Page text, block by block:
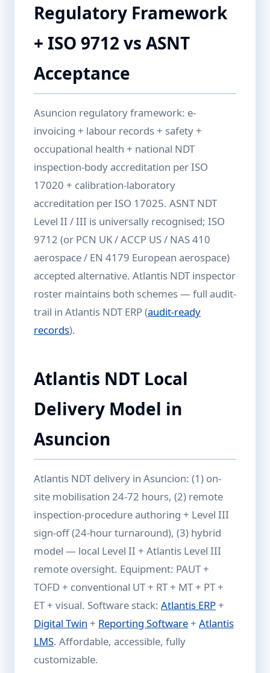
Regulatory Framework
+ ISO 9712 vs ASNT
Acceptance
Asuncion regulatory framework: e-
invoicing + labour records + safety +
occupational health + national NDT
inspection-body accreditation per ISO
17020 + calibration-laboratory
accreditation per ISO 17025. ASNT NDT
Level II / III is universally recognised; ISO
9712 (or PCN UK / ACCP US / NAS 410
aerospace / EN 4179 European aerospace)
accepted alternative. Atlantis NDT inspector
roster maintains both schemes — full audit-
trail in Atlantis NDT ERP (audit-ready
records).
Atlantis NDT Local
Delivery Model in
Asuncion
Atlantis NDT delivery in Asuncion: (1) on-
site mobilisation 24-72 hours, (2) remote
inspection-procedure authoring + Level III
sign-off (24-hour turnaround), (3) hybrid
model — local Level II + Atlantis Level III
remote oversight. Equipment: PAUT +
TOFD + conventional UT + RT + MT + PT +
ET + visual. Software stack: Atlantis ERP+
Digital Twin + Reporting Software+ Atlantis
LMS. Affordable, accessible, fully
customizable.